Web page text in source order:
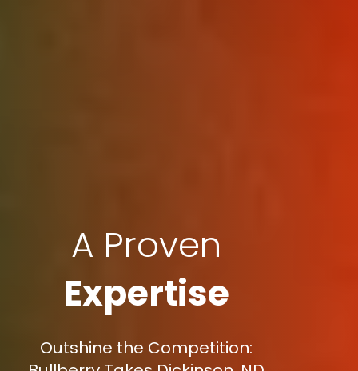
A Proven
Expertise
Outshine the Competition: